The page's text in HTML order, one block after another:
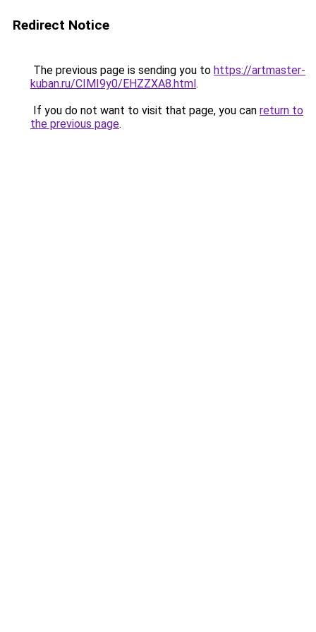
Redirect Notice
The previous page is sending you to https://artmaster-
kuban.ru/CIMI9y0/EHZZXA8.html.
If you do not want to visit that page, you can return to
the previous page.